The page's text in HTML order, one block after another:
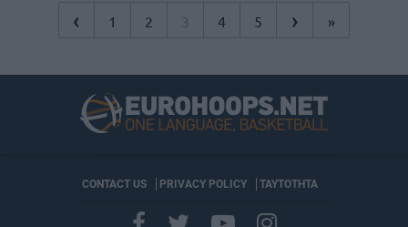
‹ 1 2 3 4 5 › »
CONTACT US PRIVACY POLICY ΤΑΥΤΟΤΗΤΑ